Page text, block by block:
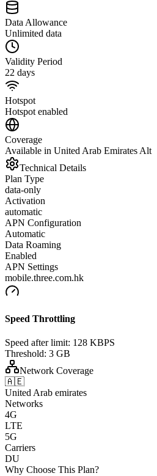
Data Allowance
Unlimited data
Validity Period
22 days
Hotspot
Hotspot enabled
Coverage
Available in United Arab Emirates Alt
Technical Details
Plan Type
data-only
Activation
automatic
APN Configuration
Automatic
Data Roaming
Enabled
APN Settings
mobile.three.com.hk
Speed Throttling
Speed after limit: 128 KBPS
Threshold: 3 GB
Network Coverage
🇦🇪
United Arab emirates
Networks
4G
LTE
5G
Carriers
DU
Why Choose This Plan?